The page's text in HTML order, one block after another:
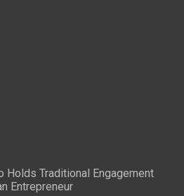
Holds Traditional Engagement
Entrepreneur